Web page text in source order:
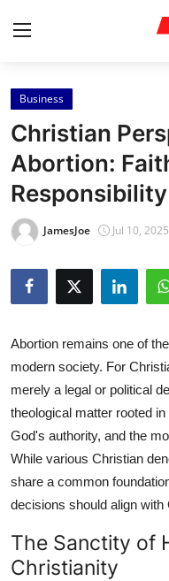
Home
Press Release
Contact
Privacy Policy
About
Health
Submit Press Release
Guest Posting
Crypto
Advertise with US
Business
Christian
Abortion:
Responsibility
JamesJoe Jul 10,
Abortion remains one of
modern society. For
merely a legal or political
theological matter rooted
God's authority, and the
While various Christian
share a common
decisions should align
The Sanctity of
Christianity